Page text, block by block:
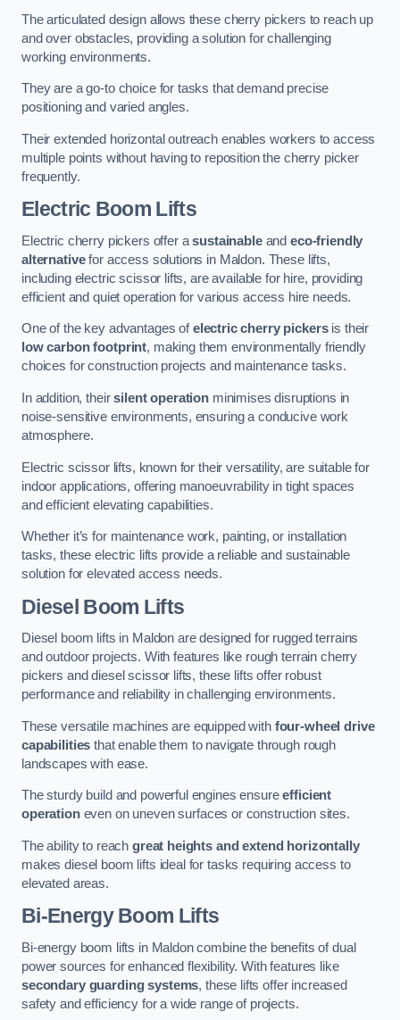
The articulated design allows these cherry pickers to reach up
and over obstacles, providing a solution for challenging
working environments.
They are a go-to choice for tasks that demand precise
positioning and varied angles.
Their extended horizontal outreach enables workers to access
multiple points without having to reposition the cherry picker
frequently.
Electric Boom Lifts
Electric cherry pickers offer asustainableandeco-friendly
alternativefor access solutions in Maldon. These lifts,
including electric scissor lifts, are available for hire, providing
efficient and quiet operation for various access hire needs.
One of the key advantages ofelectric cherry pickersis their
low carbon footprint, making them environmentally friendly
choices for construction projects and maintenance tasks.
In addition, theirsilent operationminimises disruptions in
noise-sensitive environments, ensuring a conducive work
atmosphere.
Electric scissor lifts, known for their versatility, are suitable for
indoor applications, offering manoeuvrability in tight spaces
and efficient elevating capabilities.
Whether it’s for maintenance work, painting, or installation
tasks, these electric lifts provide a reliable and sustainable
solution for elevated access needs.
Diesel Boom Lifts
Diesel boom lifts in Maldon are designed for rugged terrains
and outdoor projects. With features like rough terrain cherry
pickers and diesel scissor lifts, these lifts offer robust
performance and reliability in challenging environments.
These versatile machines are equipped with four-wheel drive
capabilities that enable them to navigate through rough
landscapes with ease.
The sturdy build and powerful engines ensureefficient
operationeven on uneven surfaces or construction sites.
The ability to reach great heights and extend horizontally
makes diesel boom lifts ideal for tasks requiring access to
elevated areas.
Bi-Energy Boom Lifts
Bi-energy boom lifts in Maldon combine the benefits of dual
power sources for enhanced flexibility. With features like
secondary guarding systems, these lifts offer increased
safety and efficiency for a wide range of projects.